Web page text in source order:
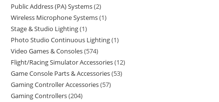
Public Address (PA) Systems 2
Wireless Microphone Systems 1
Stage & Studio Lighting 1
Photo Studio Continuous Lighting 1
Video Games & Consoles 574
Flight/Racing Simulator Accessories 12
Game Console Parts & Accessories 53
Gaming Controller Accessories 57
Gaming Controllers 204